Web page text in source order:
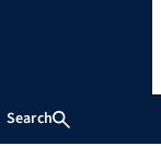
Search